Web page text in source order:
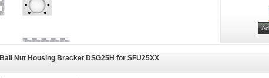
Ball Nut Housing Bracket DSG25H for SFU25XX